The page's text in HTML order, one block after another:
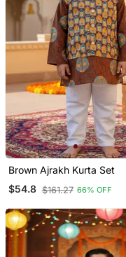
Brown Ajrakh Kurta Set
$54.8 $161.27 66% OFF